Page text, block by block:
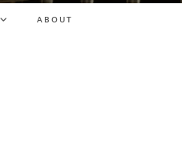
ABOUT